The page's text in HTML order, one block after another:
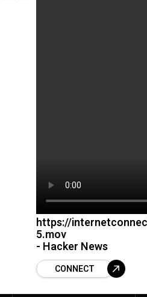
https://
5.mov
- Hacker News
CONNECT